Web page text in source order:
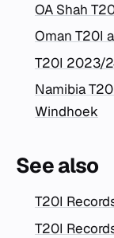
OA Shah
Oman T20I
T20I 2023/
Namibia
Windhoek
See also
T20I
T20I